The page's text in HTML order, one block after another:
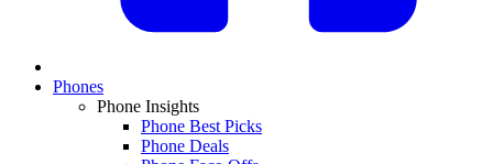
Phones
Phone Insights
Phone Best Picks
Phone Deals